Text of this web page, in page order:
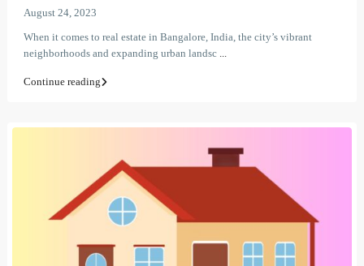
August 24, 2023
When it comes to real estate in Bangalore, India, the city’s vibrant
neighborhoods and expanding urban landsc ...
Continue reading